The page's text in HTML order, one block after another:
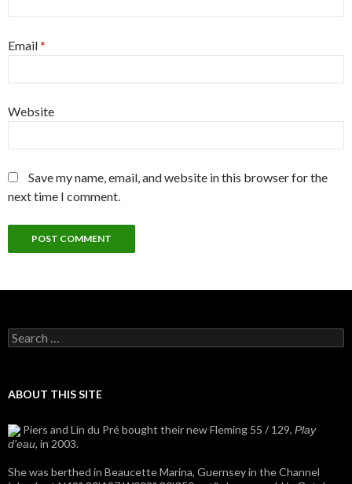
Email*
Website
Save my name, email, and website in this browser for the
next time I comment.
Search
for:
ABOUT THIS SITE
Piers and Lin du Pré bought their new Fleming 55 / 129, Play
d'eau, in 2003.
She was berthed in Beaucette Marina, Guernsey in the Channel